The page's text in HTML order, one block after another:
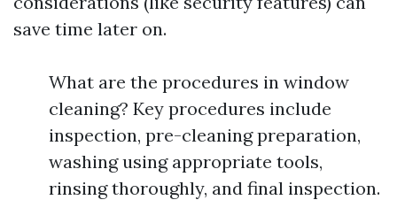
save time later on.
What are the procedures in window
cleaning? Key procedures include
inspection, pre-cleaning preparation,
washing using appropriate tools,
rinsing thoroughly, and final inspection.